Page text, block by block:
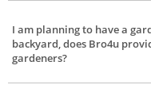
At Bro4u you can hire best
I am planning to have a
backyard, does Bro4u
gardeners?
You are the right place where